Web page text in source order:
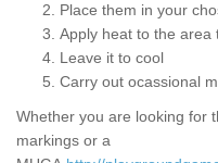
Place them in your
Apply heat to the area
Leave it to cool
Carry out ocassional
Whether you are looking for
markings or a